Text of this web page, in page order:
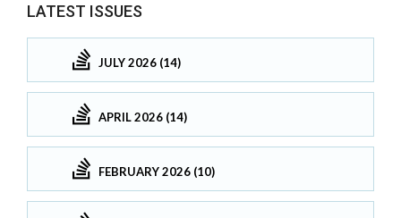
LATEST ISSUES
JULY 2026 (14)
APRIL 2026 (14)
FEBRUARY 2026 (10)